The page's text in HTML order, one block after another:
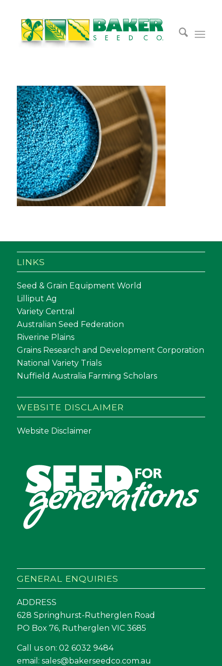
LINKS
Seed & Grain Equipment World
Lilliput Ag
Variety Central
Australian Seed Federation
Riverine Plains
Grains Research and Development Corporation
National Variety Trials
Nuffield Australia Farming Scholars
WEBSITE DISCLAIMER
Website Disclaimer
GENERAL ENQUIRIES
ADDRESS
628 Springhurst-Rutherglen Road
PO Box 76, Rutherglen VIC 3685
Call us on: 02 6032 9484
email: sales@bakerseedco.com.au